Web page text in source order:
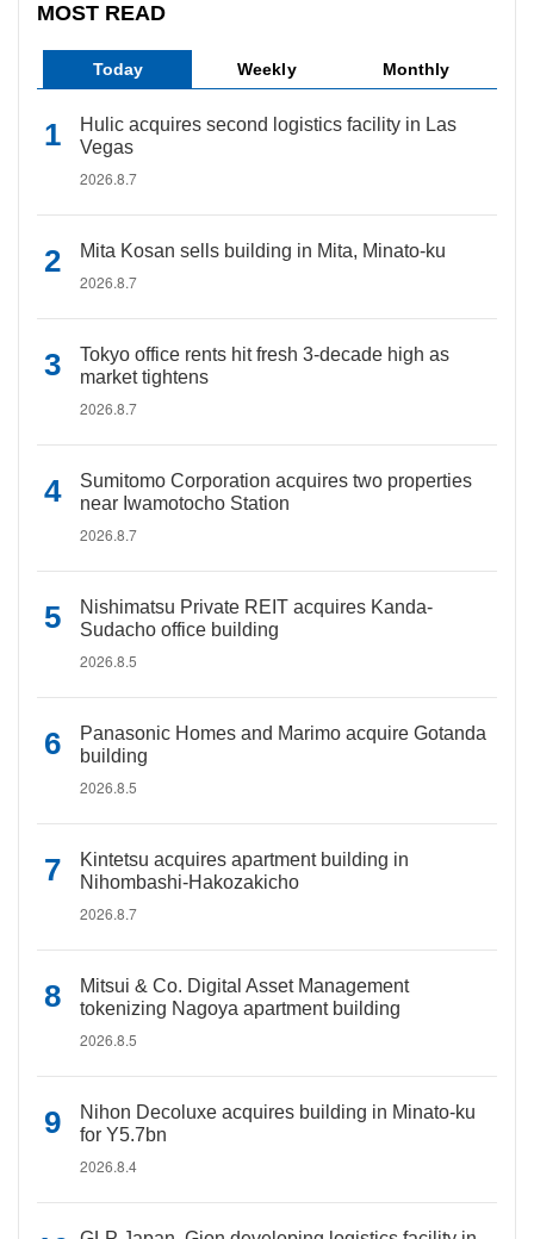
MOST READ
Today Weekly Monthly
Hulic acquires second logistics facility in Las
Vegas
2026.8.7
Mita Kosan sells building in Mita, Minato-ku
2026.8.7
Tokyo office rents hit fresh 3-decade high as
market tightens
2026.8.7
Sumitomo Corporation acquires two properties
near Iwamotocho Station
2026.8.7
Nishimatsu Private REIT acquires Kanda-
Sudacho office building
2026.8.5
Panasonic Homes and Marimo acquire Gotanda
building
2026.8.5
Kintetsu acquires apartment building in
Nihombashi-Hakozakicho
2026.8.7
Mitsui & Co. Digital Asset Management
tokenizing Nagoya apartment building
2026.8.5
Nihon Decoluxe acquires building in Minato-ku
for Y5.7bn
2026.8.4